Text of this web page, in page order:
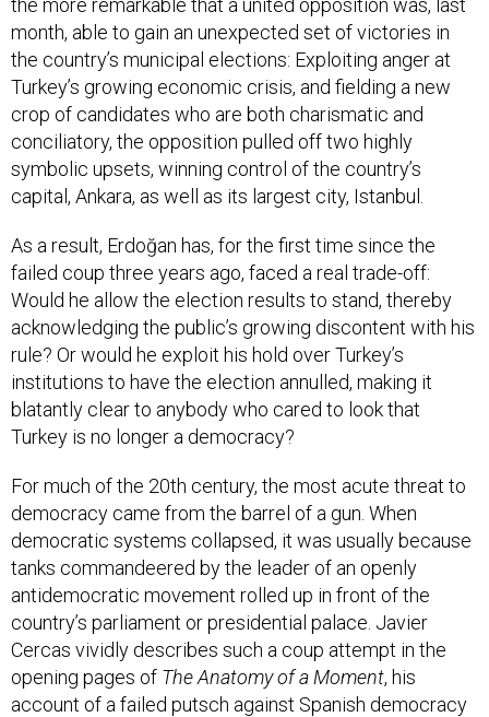
month, able to gain an unexpected set of victories in
the country’s municipal elections: Exploiting anger at
Turkey’s growing economic crisis, and fielding a new
crop of candidates who are both charismatic and
conciliatory, the opposition pulled off two highly
symbolic upsets, winning control of the country’s
capital, Ankara, as well as its largest city, Istanbul.
As a result, Erdoğan has, for the first time since the
failed coup three years ago, faced a real trade-off:
Would he allow the election results to stand, thereby
acknowledging the public’s growing discontent with his
rule? Or would he exploit his hold over Turkey’s
institutions to have the election annulled, making it
blatantly clear to anybody who cared to look that
Turkey is no longer a democracy?
For much of the 20th century, the most acute threat to
democracy came from the barrel of a gun. When
democratic systems collapsed, it was usually because
tanks commandeered by the leader of an openly
antidemocratic movement rolled up in front of the
country’s parliament or presidential palace. Javier
Cercas vividly describes such a coup attempt in the
opening pages of The Anatomy of a Moment, his
account of a failed putsch against Spanish democracy